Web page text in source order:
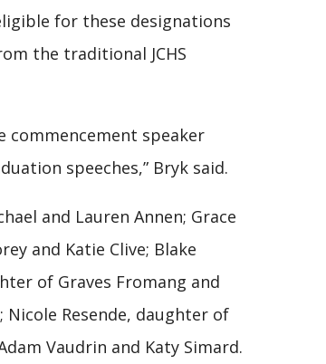
for these designations
the traditional JCHS
speaker
speeches,” Bryk said.
and Lauren Annen; Grace
and Katie Clive; Blake
of Graves Fromang and
Nicole Resende, daughter of
Vaudrin and Katy Simard.